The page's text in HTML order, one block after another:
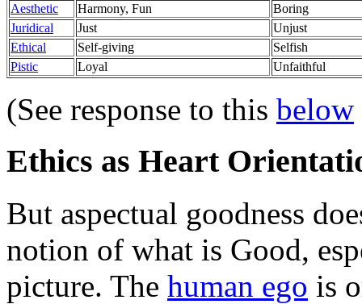
Aesthetic
Harmony, Fun
Boring
Juridical
Just
Unjust
Ethical
Self-giving
Selfish
Pistic
Loyal Unfaithful
(See response to this below
Ethics as Heart
But aspectual goodness
notion of what is Good,
picture. The human ego is